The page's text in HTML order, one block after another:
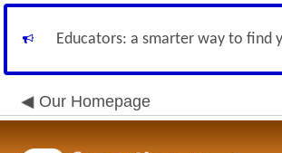
Educators: a smarter way to find
Our Homepage